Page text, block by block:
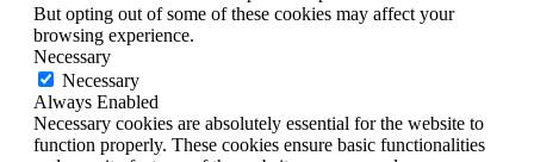
But opting out of some of these cookies may affect your
browsing experience.
Necessary
Necessary
Always Enabled
Necessary cookies are absolutely essential for the website to
function properly. These cookies ensure basic functionalities